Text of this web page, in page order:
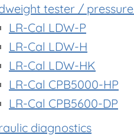
tester /
LR-Cal LDW-P
LR-Cal LDW-H
LR-Cal LDW-HK
LR-Cal CPB5000-HP
LR-Cal CPB5600-DP
diagnostics